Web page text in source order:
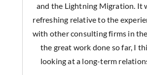
and the Lightning Migration. It
refreshing relative to the
with other consulting firms in
the great work done so far, I
looking at a long-term